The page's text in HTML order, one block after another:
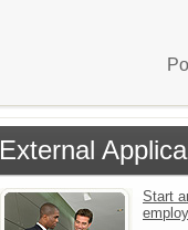
External
Start